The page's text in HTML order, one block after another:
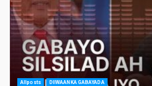
Allposts DIIWAANKA GABAYADA